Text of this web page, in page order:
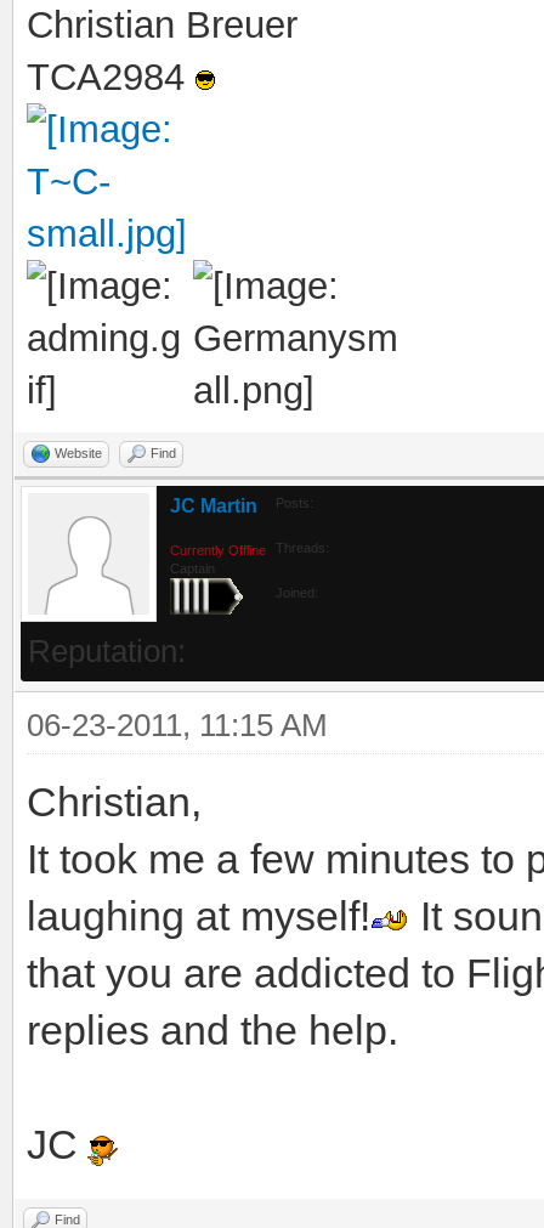
Christian Breuer
TCA2984
Website Find
JC Martin
Currently Offline
Captain
Posts:
Threads:
Joined:
Reputation:
06-23-2011, 11:15 AM
Christian,
It took me a few minutes to
laughing at myself!
It
that you are addicted to
replies and the help.
JC
Find